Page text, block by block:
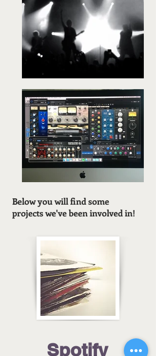
Below you will find some
projects we've been involved in!
Spotify